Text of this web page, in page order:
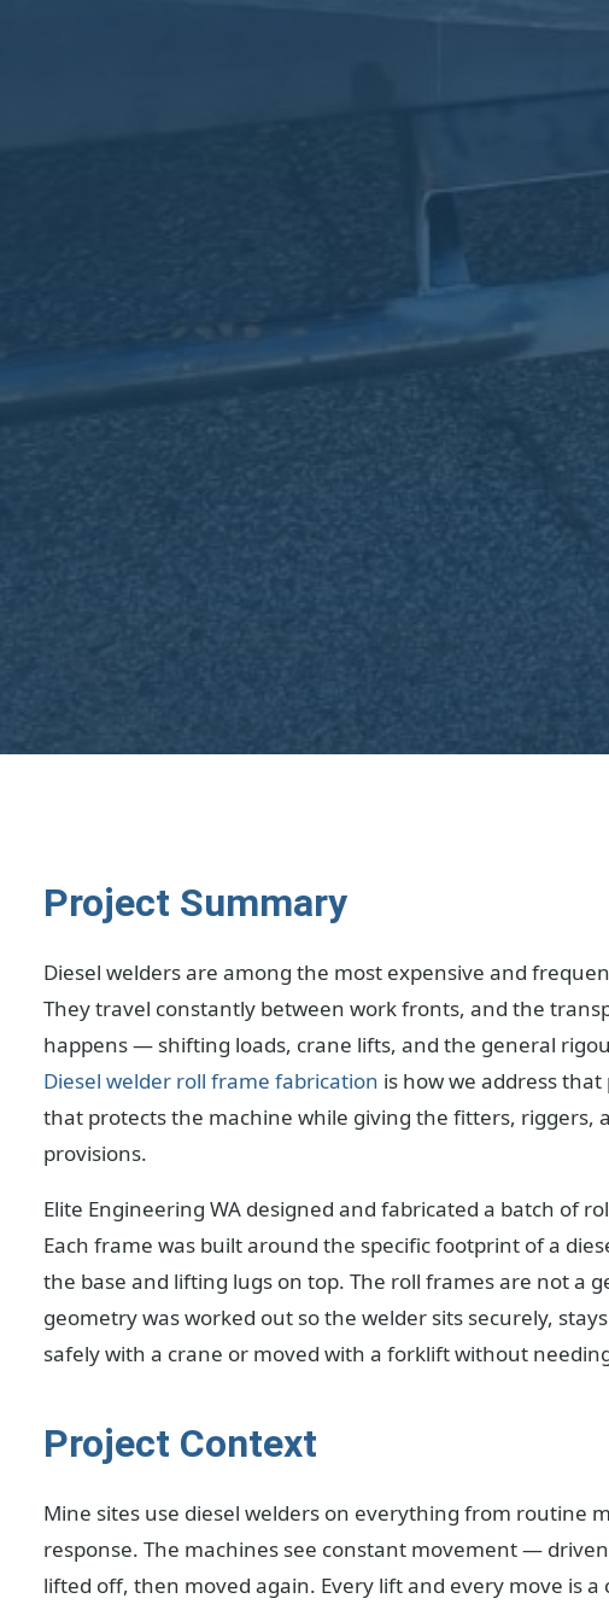
Project Summary
Diesel welders are among the most expensive and
They travel constantly between work fronts, and the
happens — shifting loads, crane lifts, and the general
Diesel welder roll frame fabrication is how we address
that protects the machine while giving the fitters, riggers,
provisions.
Elite Engineering WA designed and fabricated a batch of
Each frame was built around the specific footprint of a
the base and lifting lugs on top. The roll frames are not a
geometry was worked out so the welder sits securely,
safely with a crane or moved with a forklift without
Project Context
Mine sites use diesel welders on everything from routine
response. The machines see constant movement —
lifted off, then moved again. Every lift and every move is